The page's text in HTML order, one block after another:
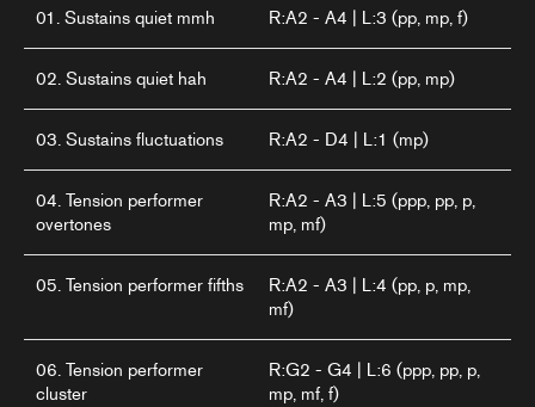
01. Sustains quiet mmh R:A2 - A4 | L:3 (pp, mp, f)
02. Sustains quiet hah R:A2 - A4 | L:2 (pp, mp)
03. Sustains fluctuations R:A2 - D4 | L:1 (mp)
04. Tension performer
overtones
R:A2 - A3 | L:5 (ppp, pp, p,
mp, mf)
05. Tension performer fifths
R:A2 - A3 | L:4 (pp, p, mp,
mf)
06. Tension performer
cluster
R:G2 - G4 | L:6 (ppp, pp, p,
mp, mf, f)